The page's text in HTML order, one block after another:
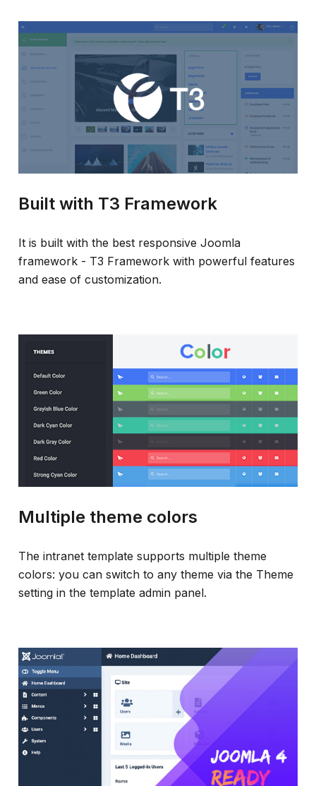
Built with T3 Framework
It is built with the best responsive Joomla
framework - T3 Framework with powerful features
and ease of customization.
Multiple theme colors
The intranet template supports multiple theme
colors: you can switch to any theme via the Theme
setting in the template admin panel.